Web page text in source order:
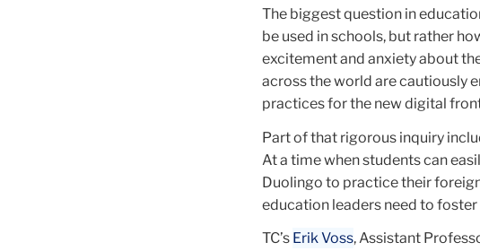
The biggest question in
be used in schools, but rather
excitement and anxiety about
across the world are cautiously
practices for the new digital
Part of that rigorous inquiry
At a time when students can
Duolingo to practice their
education leaders need to
TC’s Erik Voss, Assistant